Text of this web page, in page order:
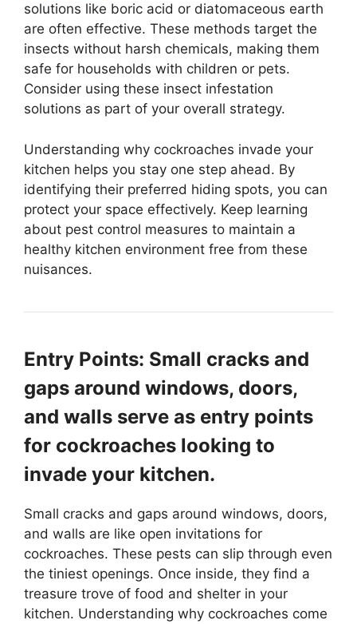
solutions like boric acid or diatomaceous earth
are often effective. These methods target the
insects without harsh chemicals, making them
safe for households with children or pets.
Consider using these insect infestation
solutions as part of your overall strategy.
Understanding why cockroaches invade your
kitchen helps you stay one step ahead. By
identifying their preferred hiding spots, you can
protect your space effectively. Keep learning
about pest control measures to maintain a
healthy kitchen environment free from these
nuisances.
Entry Points: Small cracks and
gaps around windows, doors,
and walls serve as entry points
for cockroaches looking to
invade your kitchen.
Small cracks and gaps around windows, doors,
and walls are like open invitations for
cockroaches. These pests can slip through even
the tiniest openings. Once inside, they find a
treasure trove of food and shelter in your
kitchen. Understanding why cockroaches come